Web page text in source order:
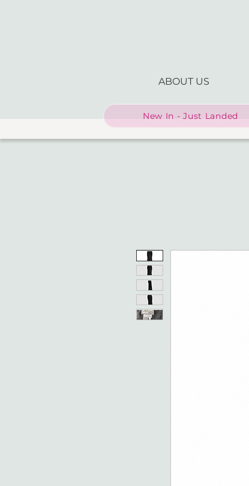
ABOUT US
New In - Just Landed